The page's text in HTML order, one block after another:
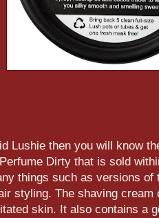
Lushie then you will know
Dirty that is sold
things such as versions of
styling. The shaving
skin. It also contains a